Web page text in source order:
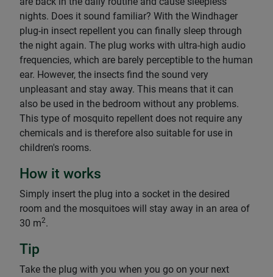
nights. Does it sound familiar? With the Windhager
plug-in insect repellent you can finally sleep through
the night again. The plug works with ultra-high audio
frequencies, which are barely perceptible to the human
ear. However, the insects find the sound very
unpleasant and stay away. This means that it can
also be used in the bedroom without any problems.
This type of mosquito repellent does not require any
chemicals and is therefore also suitable for use in
children's rooms.
How it works
Simply insert the plug into a socket in the desired
room and the mosquitoes will stay away in an area of
30 m2.
Tip
Take the plug with you when you go on your next